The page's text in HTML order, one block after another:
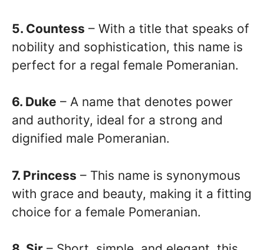
5. Countess – With a title that speaks of
nobility and sophistication, this name is
perfect for a regal female Pomeranian.
6. Duke – A name that denotes power
and authority, ideal for a strong and
dignified male Pomeranian.
7. Princess – This name is synonymous
with grace and beauty, making it a fitting
choice for a female Pomeranian.